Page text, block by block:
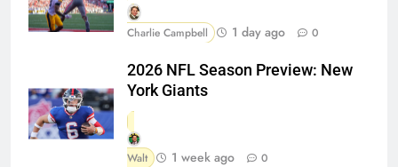
Charlie Campbell 1 day ago 0
2026 NFL Season Preview: New
York Giants
Walt 1 week ago 0